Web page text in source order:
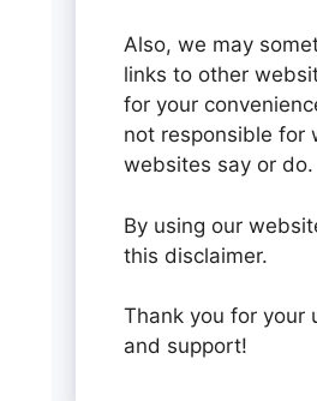
Also, we may
links to other
for your
not responsible for
websites say or do.
By using our
this disclaimer.
Thank you for your
and support!